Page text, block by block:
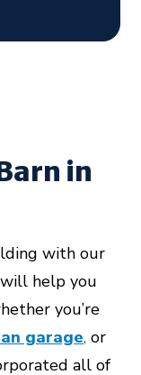
in
with our
help you
you’re
garage, or
all of